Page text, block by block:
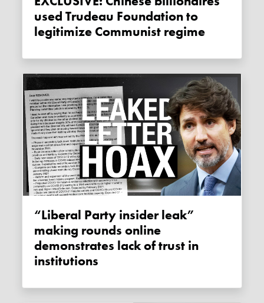
used Trudeau Foundation to
legitimize Communist regime
“Liberal Party insider leak”
making rounds online
demonstrates lack of trust in
institutions